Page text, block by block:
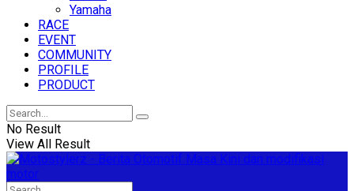
Yamaha
RACE
EVENT
COMMUNITY
PROFILE
PRODUCT
No Result
View All Result